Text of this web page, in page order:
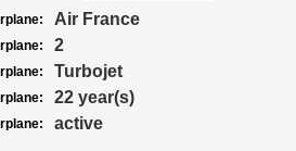
Air France
2
Turbojet
22 year(s)
active